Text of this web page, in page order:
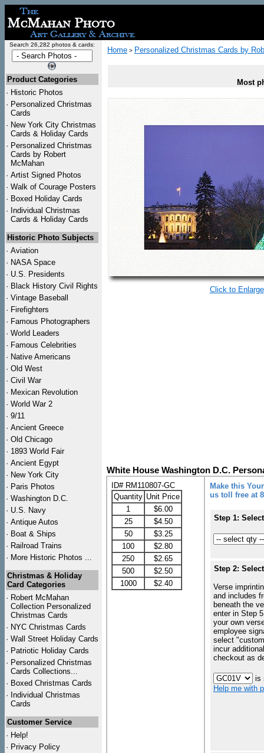
Search 26,282 photos & cards:
Product Categories
· Historic Photos
· Personalized Christmas
Cards
· New York City Christmas
Cards & Holiday Cards
· Personalized Christmas
Cards by Robert
McMahan
· Artist Signed Photos
· Walk of Courage Posters
· Boxed Holiday Cards
· Individual Christmas
Cards & Holiday Cards
Historic Photo Subjects
· Aviation
· NASA Space
· U.S. Presidents
· Black History Civil Rights
· Vintage Baseball
· Firefighters
· Famous Photographers
· World Leaders
· Famous Celebrities
· Native Americans
· Old West
· Civil War
· Mexican Revolution
· World War 2
· 9/11
· Ancient Greece
· Old Chicago
· 1893 World Fair
· Ancient Egypt
· New York City
· Paris Photos
· Washington D.C.
· U.S. Navy
· Antique Autos
· Boat & Ships
· Railroad Trains
· More Historic Photos ...
Christmas & Holiday
Card Categories
· Robert McMahan
Collection Personalized
Christmas Cards
· NYC Christmas Cards
· Wall Street Holiday Cards
· Patriotic Holiday Cards
· Personalized Christmas
Cards Collections...
· Boxed Christmas Cards
· Individual Christmas
Cards
Customer Service
· Help!
· Privacy Policy
Home > Personalized Christmas Cards by
Most
Click to Enlarge
White House Washington D.C.
ID# RM110807-GC
Quantity Unit Price
1
$6.00
25
$4.50
50
$3.25
100
$2.80
250
$2.65
500
$2.50
1000
$2.40
Make this
us toll free at
Step 1:
Step 2:
Verse
and includes
beneath the
enter in Step
your own
employee
select
incur
checkout as
is
Help me with